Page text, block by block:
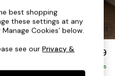
£1,299
Delivered in 8 Weeks
best shopping
these settings at any
Cookies’ below.
see ourPrivacy &